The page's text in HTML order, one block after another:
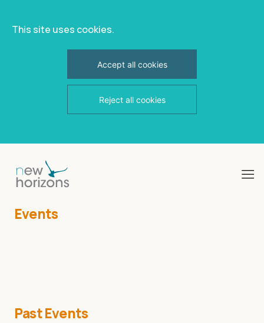
This site uses cookies.
Accept all cookies
Reject all cookies
content
Events
Past Events